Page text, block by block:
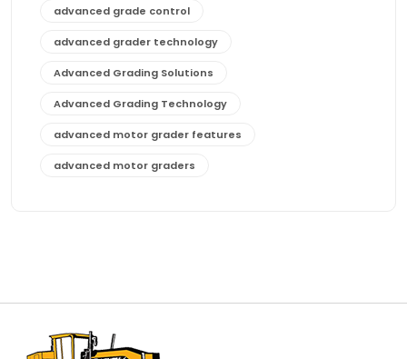
advanced grade control
advanced grader technology
Advanced Grading Solutions
Advanced Grading Technology
advanced motor grader features
advanced motor graders
affordable motor graders with advanced technology